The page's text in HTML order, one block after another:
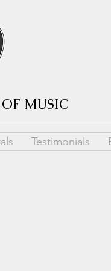
MUSIC
Testimonials